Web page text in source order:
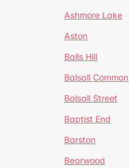
Ashmore Lake
Aston
Balls Hill
Balsall Common
Balsall Street
Baptist End
Barston
Bearwood